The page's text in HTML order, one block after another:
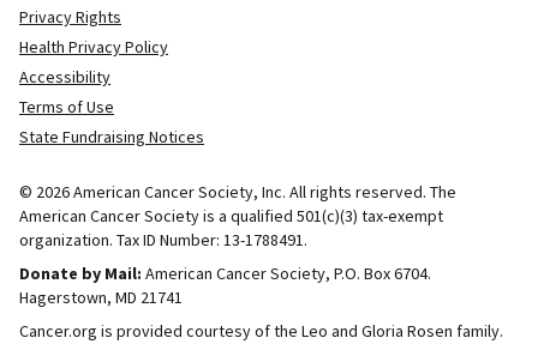
Privacy Rights
Health Privacy Policy
Accessibility
Terms of Use
State Fundraising Notices
© 2026 American Cancer Society, Inc. All rights reserved. The
American Cancer Society is a qualified 501(c)(3) tax-exempt
organization. Tax ID Number: 13-1788491.
Donate by Mail: American Cancer Society, P.O. Box 6704.
Hagerstown, MD 21741
Cancer.org is provided courtesy of the Leo and Gloria Rosen family.